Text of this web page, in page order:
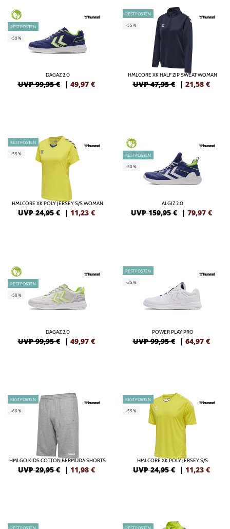
GREEN
RESTPOSTEN
-50%
DAGAZ 2.0
UVP 99,95 € | 49,97 €
RESTPOSTEN
-55%
HMLCORE XK HALF ZIP SWEAT WOMAN
UVP 47,95 € | 21,58 €
RESTPOSTEN
-55%
HMLCORE XK POLY JERSEY S/S WOMAN
UVP 24,95 € | 11,23 €
GREEN
RESTPOSTEN
-50%
ALGIZ 2.0
UVP 159,95 € | 79,97 €
GREEN
RESTPOSTEN
-50%
DAGAZ 2.0
UVP 99,95 € | 49,97 €
RESTPOSTEN
-35%
POWER PLAY PRO
UVP 99,95 € | 64,97 €
RESTPOSTEN
-60%
HMLGO KIDS COTTON BERMUDA SHORTS
UVP 29,95 € | 11,98 €
RESTPOSTEN
-55%
HMLCORE XK POLY JERSEY S/S
UVP 24,95 € | 11,23 €
RESTPOSTEN RESTPOSTEN